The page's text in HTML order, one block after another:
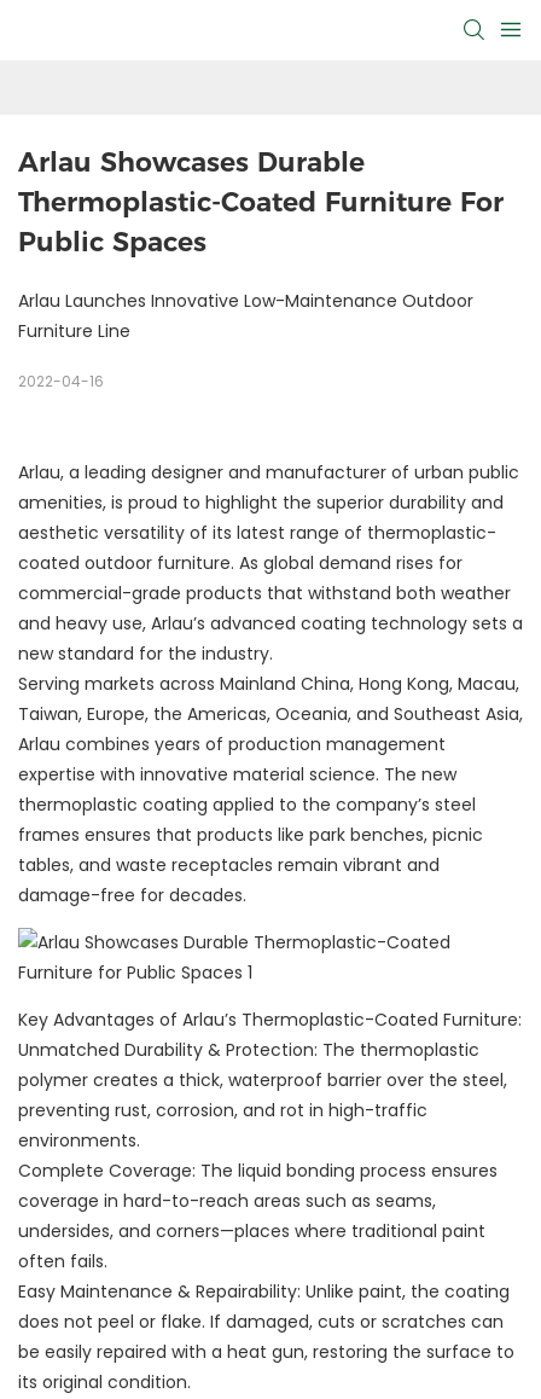
Arlau Showcases Durable
Thermoplastic-Coated Furniture For
Public Spaces
Arlau Launches Innovative Low-Maintenance Outdoor
Furniture Line
2022-04-16
Arlau, a leading designer and manufacturer of urban public
amenities, is proud to highlight the superior durability and
aesthetic versatility of its latest range of thermoplastic-
coated outdoor furniture. As global demand rises for
commercial-grade products that withstand both weather
and heavy use, Arlau’s advanced coating technology sets a
new standard for the industry.
Serving markets across Mainland China, Hong Kong, Macau,
Taiwan, Europe, the Americas, Oceania, and Southeast Asia,
Arlau combines years of production management
expertise with innovative material science. The new
thermoplastic coating applied to the company’s steel
frames ensures that products like park benches, picnic
tables, and waste receptacles remain vibrant and
damage-free for decades.
Key Advantages of Arlau’s Thermoplastic-Coated Furniture:
Unmatched Durability & Protection: The thermoplastic
polymer creates a thick, waterproof barrier over the steel,
preventing rust, corrosion, and rot in high-traffic
environments.
Complete Coverage: The liquid bonding process ensures
coverage in hard-to-reach areas such as seams,
undersides, and corners—places where traditional paint
often fails.
Easy Maintenance & Repairability: Unlike paint, the coating
does not peel or flake. If damaged, cuts or scratches can
be easily repaired with a heat gun, restoring the surface to
its original condition.